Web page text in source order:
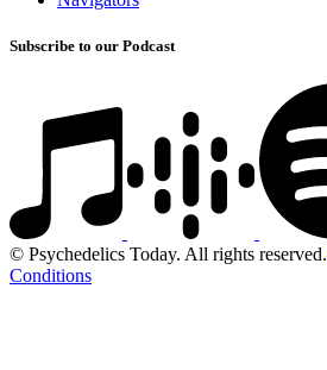
Subscribe to our Podcast
© Psychedelics Today. All rights reserved.
Conditions